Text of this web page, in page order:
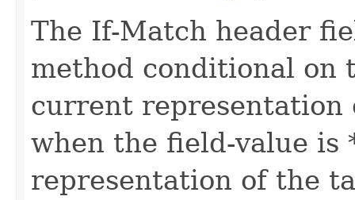
The If-Match header
method conditional on
current representation
when the field-value
representation of the